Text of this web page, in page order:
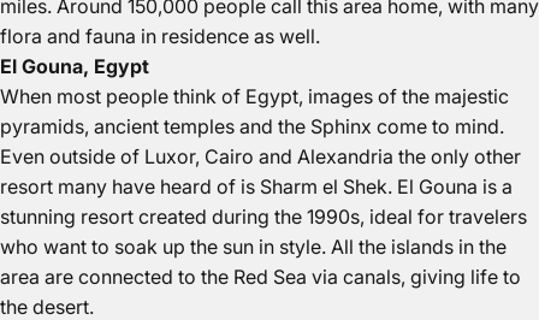
miles. Around 150,000 people call this area home, with many
flora and fauna in residence as well.
El Gouna, Egypt
When most people think of Egypt, images of the majestic
pyramids, ancient temples and the Sphinx come to mind.
Even outside of Luxor, Cairo and Alexandria the only other
resort many have heard of is Sharm el Shek. El Gouna is a
stunning resort created during the 1990s, ideal for travelers
who want to soak up the sun in style. All the islands in the
area are connected to the Red Sea via canals, giving life to
the desert.